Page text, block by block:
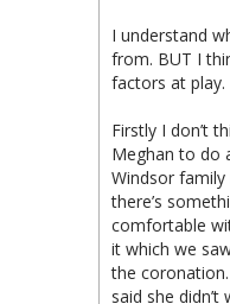
I understand
from. BUT I
factors at play.
Firstly I don’t
Meghan to do
Windsor
there’s
comfortable
it which we
the
said she